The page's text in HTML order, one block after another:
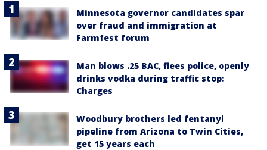
Minnesota governor candidates spar
over fraud and immigration at
Farmfest forum
Man blows .25 BAC, flees police, openly
drinks vodka during traffic stop:
Charges
Woodbury brothers led fentanyl
pipeline from Arizona to Twin Cities,
get 15 years each